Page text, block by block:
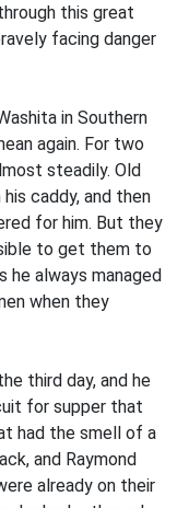
this great
facing danger
in Southern
again. For two
steadily. Old
caddy, and then
for him. But they
to get them to
he always managed
when they
third day, and he
for supper that
had the smell of a
and Raymond
already on their